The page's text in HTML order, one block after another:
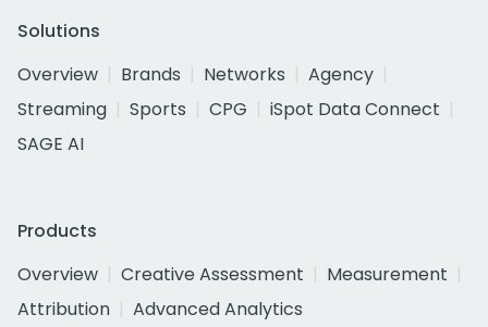
Solutions
Overview
Brands Networks
Agency
Streaming
Sports CPG
iSpot Data Connect
SAGE AI
Products
Overview
Creative Assessment
Measurement
Attribution
Advanced Analytics